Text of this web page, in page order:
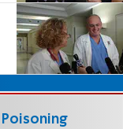
Poisoning